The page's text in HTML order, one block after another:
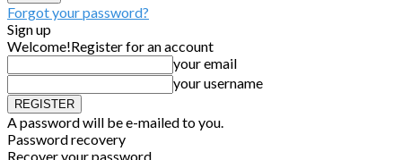
Forgot your password?
Sign up
Welcome!Register for an account
your email
your username
A password will be e-mailed to you.
Password recovery
Recover your password